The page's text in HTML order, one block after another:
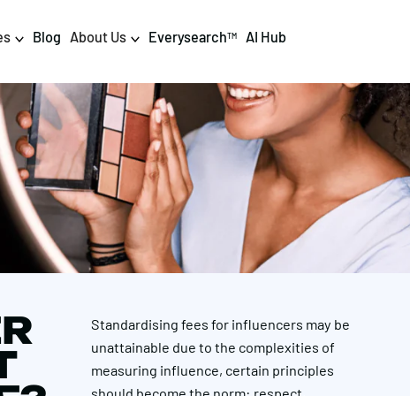
Digital PR & Content
PR
Content Marketing
DPR Training
Data & AI
Data Science
AI & Automation
Luminr
Tag Management
Blog About Us EverysearchTM AI Hub
Standardising fees for influencers may be
unattainable due to the complexities of
measuring influence, certain principles